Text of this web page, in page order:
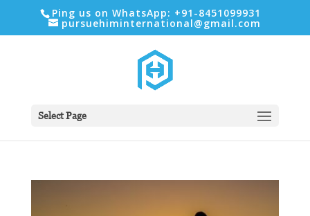
Ping us on WhatsApp: +91-8451099931
pursuehiminternational@gmail.com
Select Page